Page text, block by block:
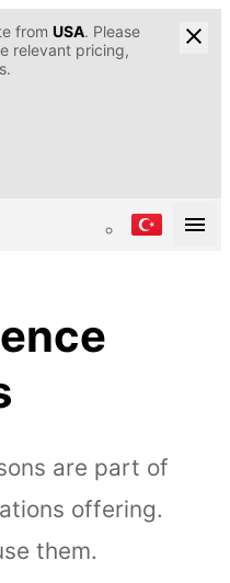
from USA. Please
relevant pricing,
are part of
offering.
them.